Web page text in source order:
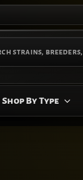
Shop By Type